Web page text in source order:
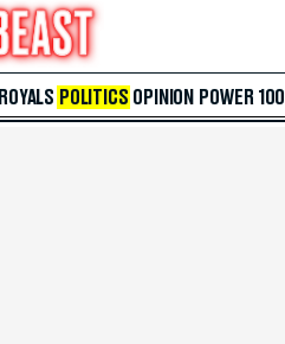
ROYALS POLITICS OPINION POWER 100